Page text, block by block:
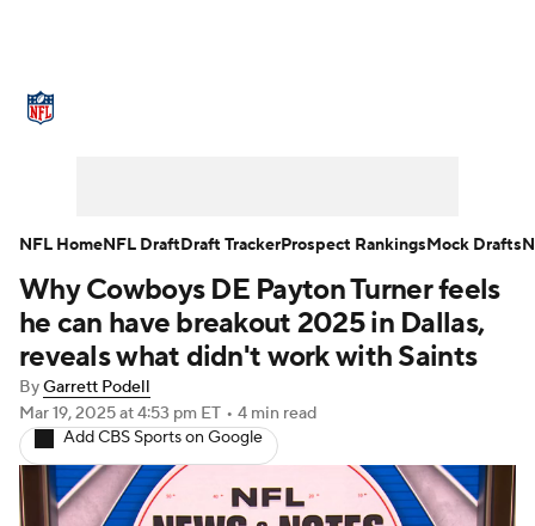
NFL Draft Super Bowl Players
Injuries Transactions NFL Betting
Fantasy Paramount + NFL Shop
Why Cowboys DE Payton Turner feels
he can have breakout 2025 in Dallas,
reveals what didn't work with Saints
ByGarrett Podell
Mar 19, 2025at 4:53 pm ET • 4 min read
Add CBS Sports on Google
NFL HomeNFL DraftDraft TrackerProspect RankingsMock Drafts